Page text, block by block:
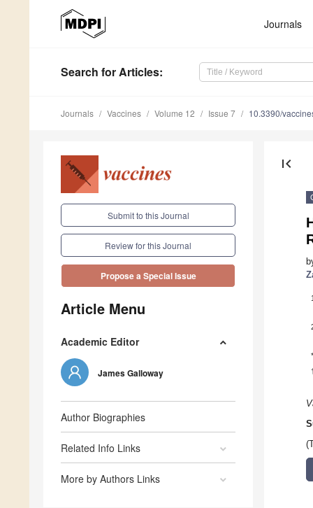
Journals
Search for Articles:
Journals Vaccines Volume 12 Issue 7 10.3390/
Submit to this Journal
Review for this Journal
Propose a Special Issue
Article Menu
Academic Editor
James Galloway
Author Biographies
Related Info Links
More by Authors Links
first_page
1
*